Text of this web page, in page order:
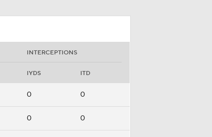
INTERCEPTIONS
IYDS ITD
0 0
0 0